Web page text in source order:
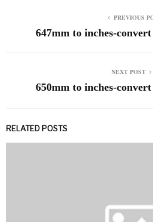
PREVIOUS
647mm to inches-
NEXT POST
650mm to inches-
RELATED POSTS